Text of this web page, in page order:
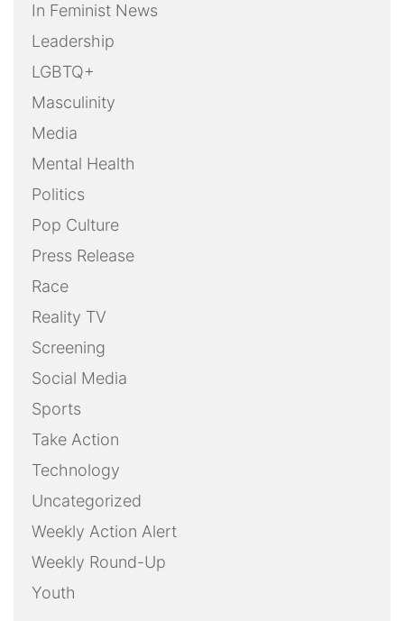
In Feminist News
Leadership
LGBTQ+
Masculinity
Media
Mental Health
Politics
Pop Culture
Press Release
Race
Reality TV
Screening
Social Media
Sports
Take Action
Technology
Uncategorized
Weekly Action Alert
Weekly Round-Up
Youth